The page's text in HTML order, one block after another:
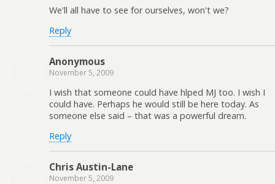
We'll all have to see for ourselves, won't we?
Reply
Anonymous
November 5, 2009
I wish that someone could have hlped MJ too. I wish I
could have. Perhaps he would still be here today. As
someone else said – that was a powerful dream.
Reply
Chris Austin-Lane
November 5, 2009